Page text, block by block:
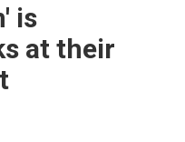
is
at their